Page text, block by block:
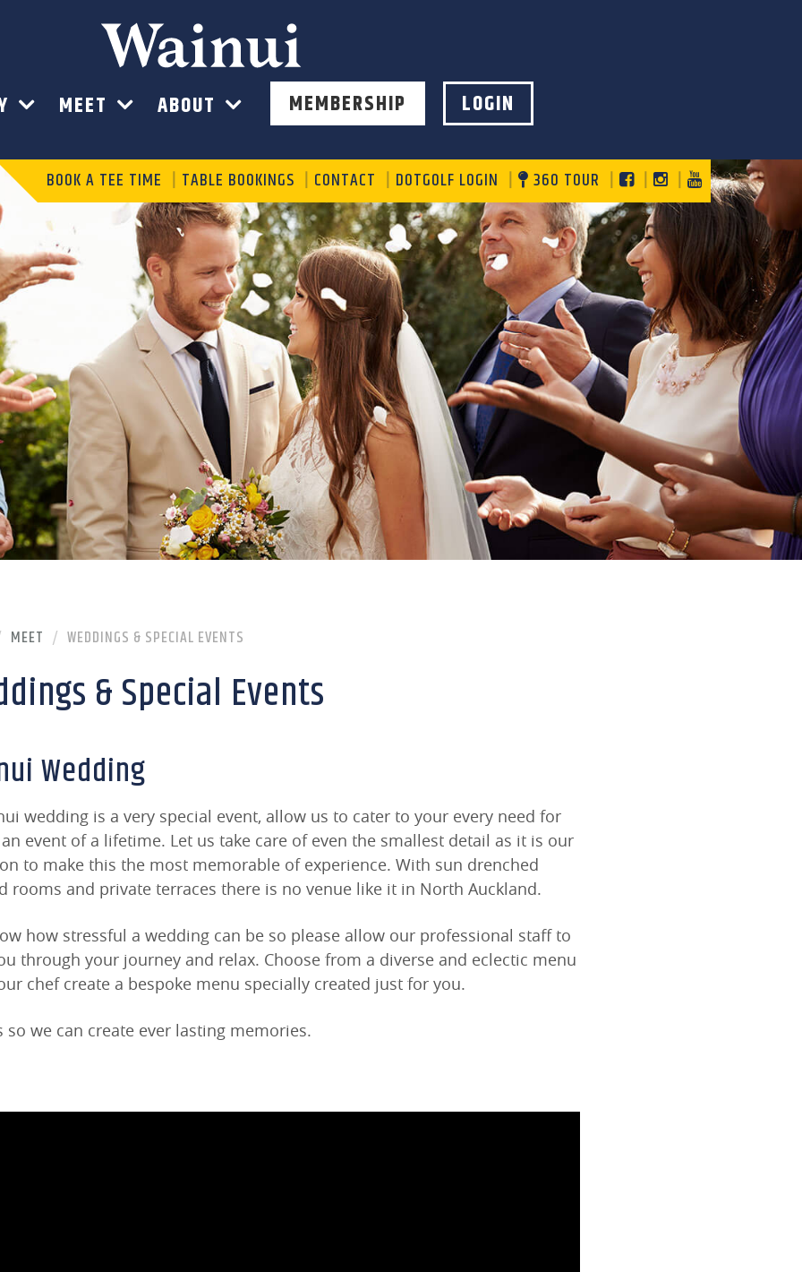
LOGIN
MEMBERSHIP
MEET ABOUT
BOOK A TEE TIME TABLE BOOKINGS CONTACT DOTGOLF LOGIN 360 TOUR
MEET WEDDINGS & SPECIAL EVENTS
& Special Events
Wedding
wedding is a very special event, allow us to cater to your every need for
event of a lifetime. Let us take care of even the smallest detail as it is our
to make this the most memorable of experience. With sun drenched
rooms and private terraces there is no venue like it in North Auckland.
how stressful a wedding can be so please allow our professional staff to
through your journey and relax. Choose from a diverse and eclectic menu
chef create a bespoke menu specially created just for you.
so we can create ever lasting memories.